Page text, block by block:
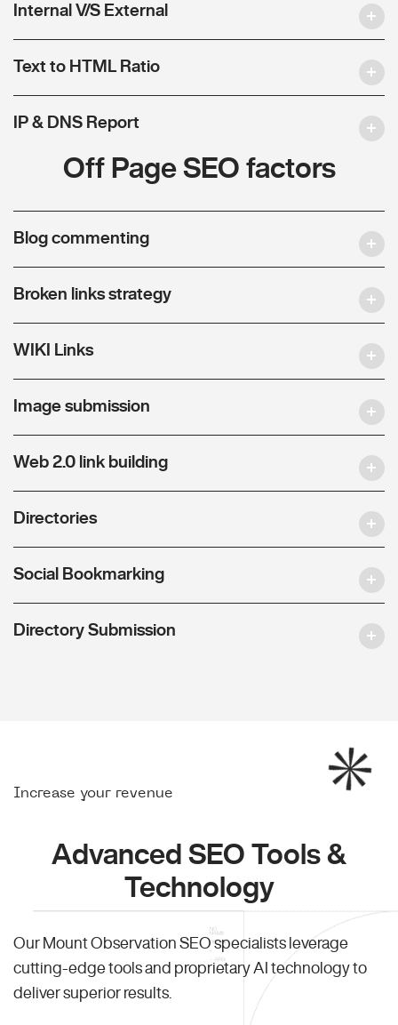
Internal V/S External
Text to HTML Ratio
IP & DNS Report
Off Page SEO factors
Blog commenting
Broken links strategy
WIKI Links
Image submission
Web 2.0 link building
Directories
Social Bookmarking
Directory Submission
Increase your revenue
Advanced SEO Tools &
Technology
Our Mount Observation SEO specialists leverage
cutting-edge tools and proprietary AI technology to
deliver superior results.